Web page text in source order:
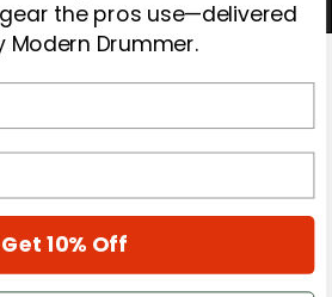
the pros use—delivered
Modern Drummer.
Get 10% Off